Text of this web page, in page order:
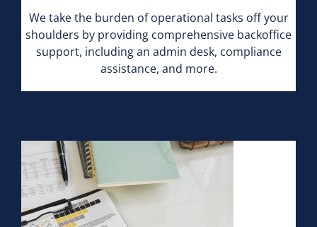
We take the burden of operational tasks off your
shoulders by providing comprehensive backoffice
support, including an admin desk, compliance
assistance, and more.